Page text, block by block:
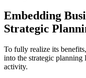
Embedding
Strategic
To fully realize its
into the strategic planning
activity.